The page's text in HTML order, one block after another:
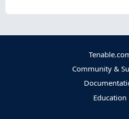
Community &
Education